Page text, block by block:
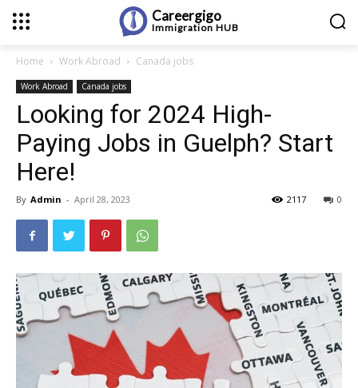
Careergigo
Immigration HUB
Home Work Abroad Canada jobs
Work Abroad Canada jobs
Looking for 2024 High-
Paying Jobs in Guelph? Start
Here!
By Admin - April 28, 2023 0
2117